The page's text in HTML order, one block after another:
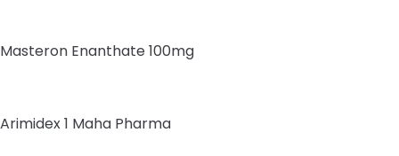
Masteron Enanthate 100mg
Arimidex 1 Maha Pharma